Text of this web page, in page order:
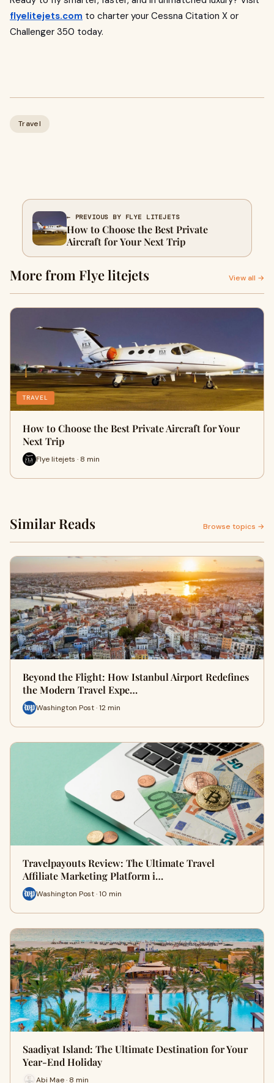
flyelitejets.com to charter your Cessna Citation X or
Challenger 350 today.
Travel
← PREVIOUS BY FLYE LITEJETS
How to Choose the Best Private
Aircraft for Your Next Trip
More from Flye litejets View all →
TRAVEL
How to Choose the Best Private Aircraft for Your
Next Trip
Flye litejets · 8 min
Similar Reads Browse topics →
Beyond the Flight: How Istanbul Airport Redefines
the Modern Travel Expe…
Washington Post · 12 min
Travelpayouts Review: The Ultimate Travel
Affiliate Marketing Platform i…
Washington Post · 10 min
Saadiyat Island: The Ultimate Destination for Your
Year-End Holiday
Abi Mae · 8 min